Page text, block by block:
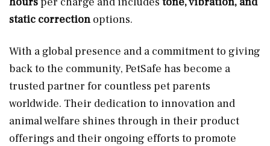
static correction options.
With a global presence and a commitment to giving
back to the community, PetSafe has become a
trusted partner for countless pet parents
worldwide. Their dedication to innovation and
animal welfare shines through in their product
offerings and their ongoing efforts to promote